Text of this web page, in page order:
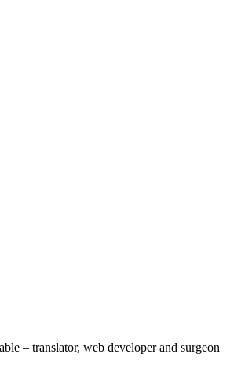
– translator, web developer and surgeon